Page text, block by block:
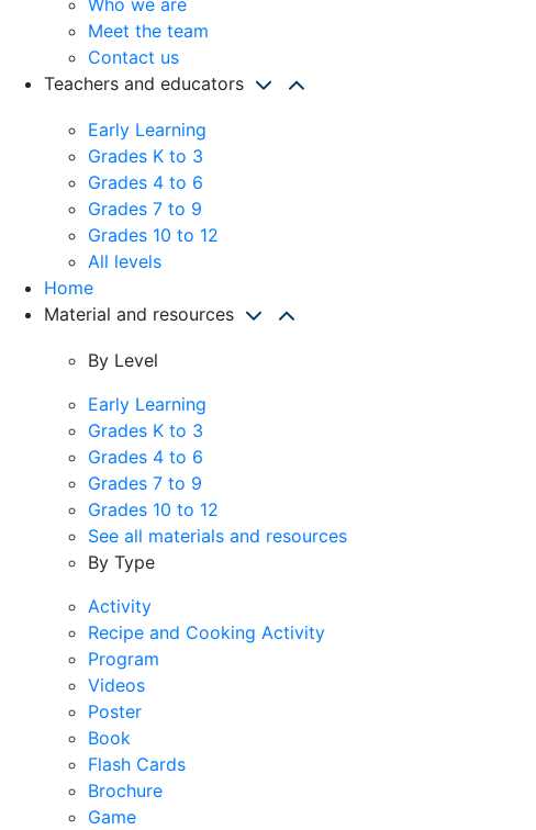
Meet the team
Contact us
Teachers and educators
Early Learning
Grades K to 3
Grades 4 to 6
Grades 7 to 9
Grades 10 to 12
All levels
Home
Material and resources
By Level
Early Learning
Grades K to 3
Grades 4 to 6
Grades 7 to 9
Grades 10 to 12
See all materials and resources
By Type
Activity
Recipe and Cooking Activity
Program
Videos
Poster
Book
Flash Cards
Brochure
Game